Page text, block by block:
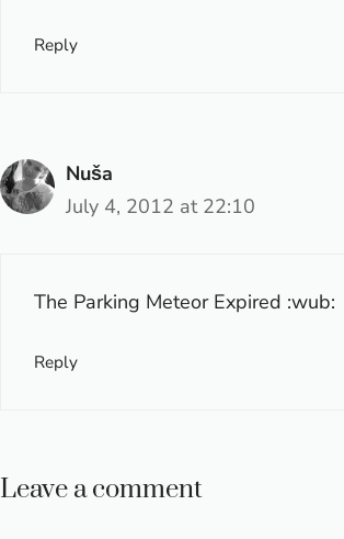
Reply
Nuša
July 4, 2012 at 22:10
The Parking Meteor Expired :wub:
Reply
Leave a comment